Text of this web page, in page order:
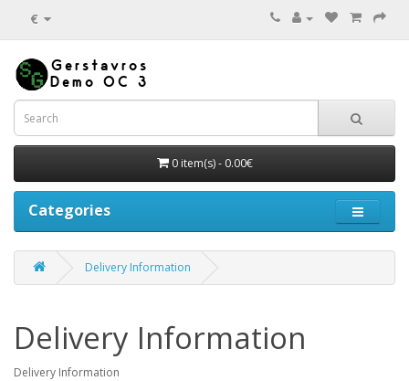
€
0 item(s) - 0.00€
Categories
Delivery Information
Delivery Information
Delivery Information